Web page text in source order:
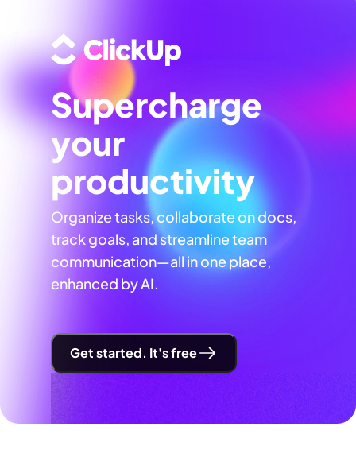
Supercharge
your
productivity
Organize tasks, collaborate on docs,
track goals, and streamline team
communication—all in one place,
enhanced by AI.
Get started. It's free